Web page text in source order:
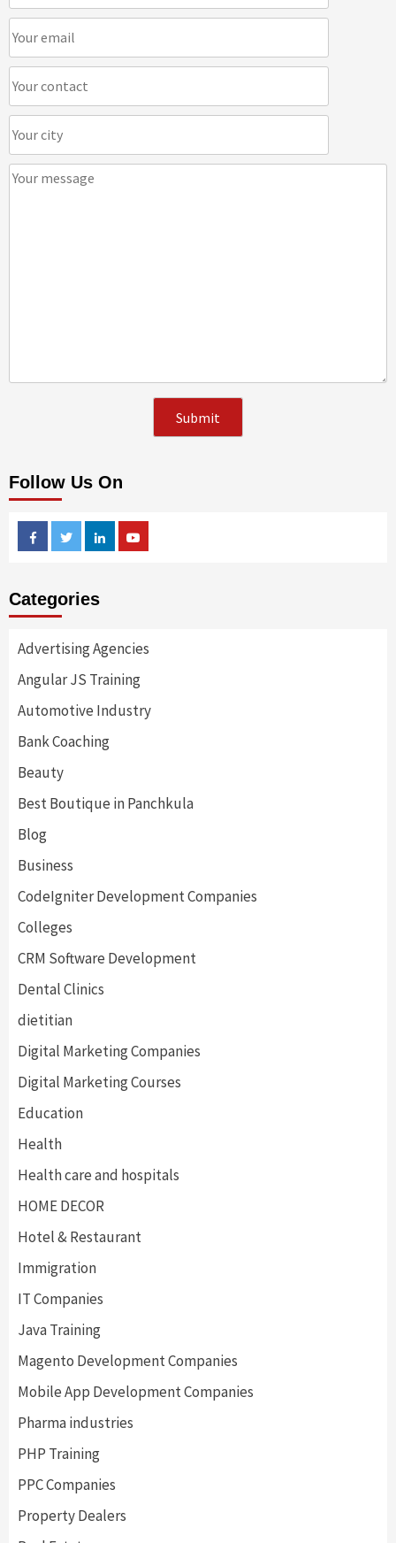
Follow Us On
FacebookTwitterLinkedin
Categories
Advertising Agencies
Angular JS Training
Automotive Industry
Bank Coaching
Beauty
Best Boutique in Panchkula
Blog
Business
CodeIgniter Development Companies
Colleges
CRM Software Development
Dental Clinics
dietitian
Digital Marketing Companies
Digital Marketing Courses
Education
Health
Health care and hospitals
HOME DECOR
Hotel & Restaurant
Immigration
IT Companies
Java Training
Magento Development Companies
Mobile App Development Companies
Pharma industries
PHP Training
PPC Companies
Property Dealers